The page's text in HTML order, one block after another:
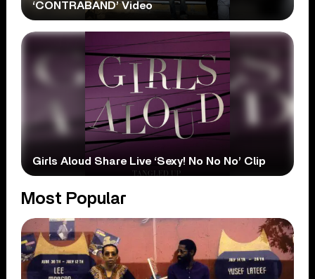
‘CONTRABAND’ Video
Girls Aloud Share Live ‘Sexy! No No No’ Clip
Most Popular